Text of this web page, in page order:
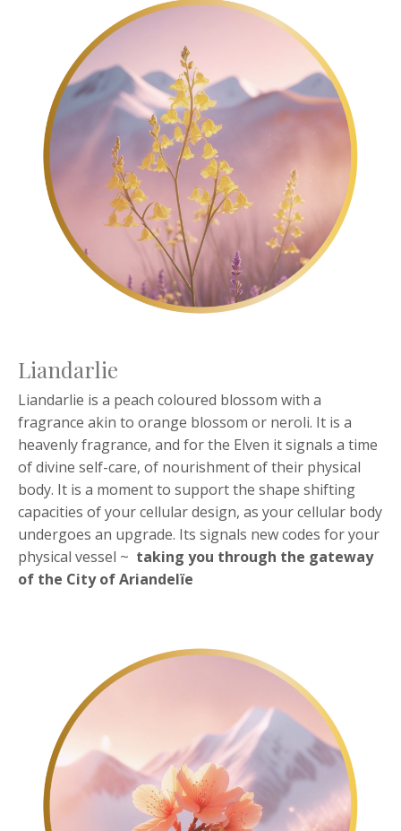
Liandarlie
Liandarlie is a peach coloured blossom with a
fragrance akin to orange blossom or neroli. It is a
heavenly fragrance, and for the Elven it signals a time
of divine self-care, of nourishment of their physical
body. It is a moment to support the shape shifting
capacities of your cellular design, as your cellular body
undergoes an upgrade. Its signals new codes for your
physical vessel ~ taking you through the gateway
of the City of Ariandelïe